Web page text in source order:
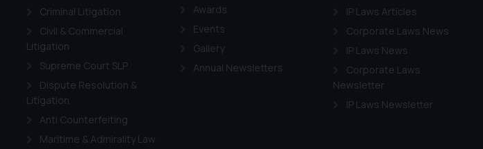
Criminal Litigation
Civil & Commercial
Litigation
Supreme Court SLP
Dispute Resolution &
Litigation
Anti Counterfeiting
Maritime & Admirality Law
Awards
Events
Gallery
Annual Newsletters
IP Laws Articles
Corporate Laws News
IP Laws News
Corporate Laws
Newsletter
IP Laws Newsletter